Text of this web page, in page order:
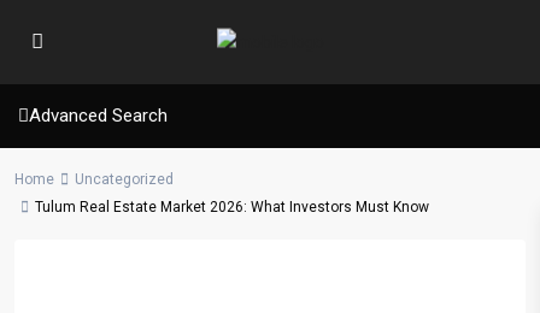
Advanced Search
Home
Uncategorized
Tulum Real Estate Market 2026: What Investors Must Know